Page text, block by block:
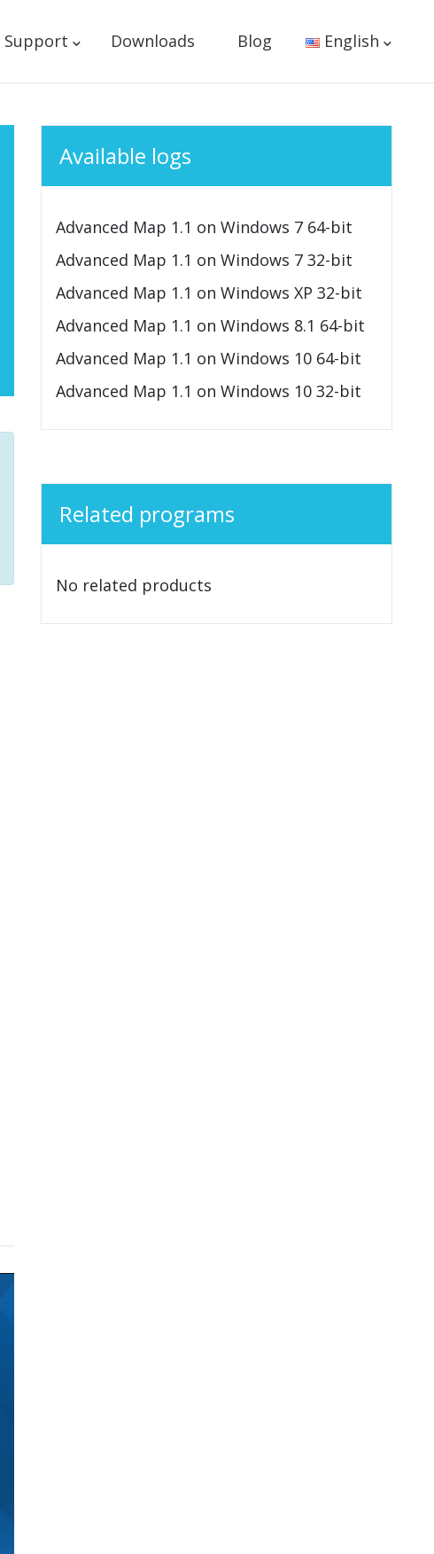
Support Downloads Blog English
Available logs
Advanced Map 1.1 on Windows 7 64-bit
Advanced Map 1.1 on Windows 7 32-bit
Advanced Map 1.1 on Windows XP 32-bit
Advanced Map 1.1 on Windows 8.1 64-bit
Advanced Map 1.1 on Windows 10 64-bit
Advanced Map 1.1 on Windows 10 32-bit
Related programs
No related products